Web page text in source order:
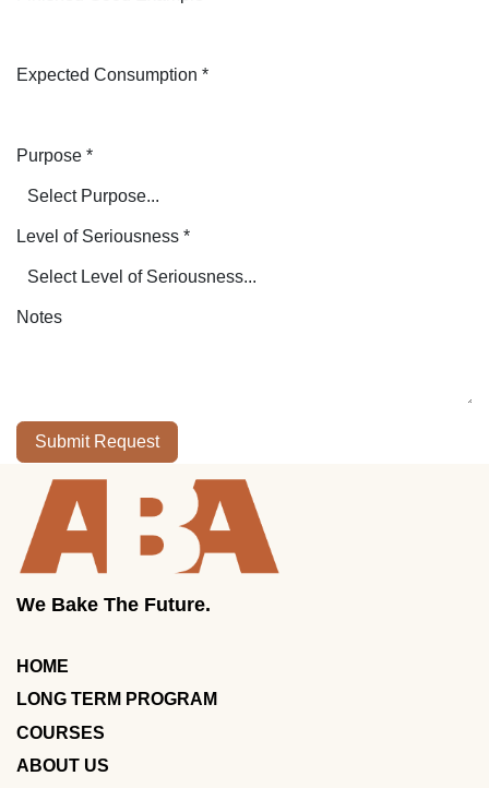
Expected Consumption *
Purpose *
Level of Seriousness *
Notes
Submit Request
We Bake The Future.
HOME
LONG TERM PROGRAM
COURSES
ABOUT US